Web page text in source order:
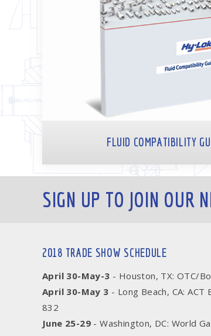
FLUID COMPATIBILITY
SIGN UP TO JOIN OUR
2018 TRADE SHOW SCHEDULE
April 30-May-3 - Houston, TX: OTC/
April 30-May 3 - Long Beach, CA:
832
June 25-29 - Washington, DC: World